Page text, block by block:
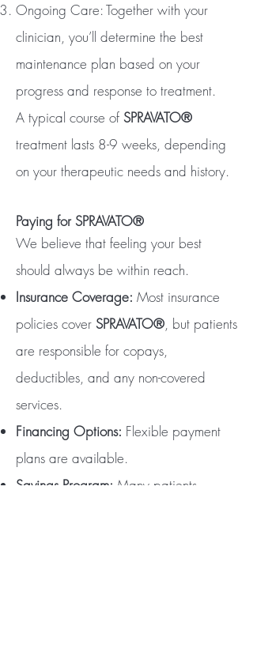
Ongoing Care: Together with your
clinician, you’ll determine the best
maintenance plan based on your
progress and response to treatment.
A typical course of SPRAVATO®
treatment lasts 8-9 weeks, depending
on your therapeutic needs and history.
Paying for SPRAVATO®
We believe that feeling your best
should always be within reach.
Insurance Coverage: Most insurance
policies cover SPRAVATO®, but patients
are responsible for copays,
deductibles, and any non-covered
services.
Financing Options: Flexible payment
plans are available.
Savings Program: Many patients